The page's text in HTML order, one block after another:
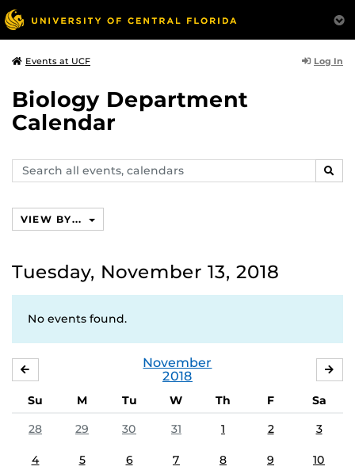
Events at UCF Log In
Biology Department
Calendar
Search
events,
VIEW BY...
Tuesday, November 13, 2018
No events found.
November
2018
Su M Tu W Th F
Sa
28
29 30 31 1 2 3
4 5 6 7 8 9 10